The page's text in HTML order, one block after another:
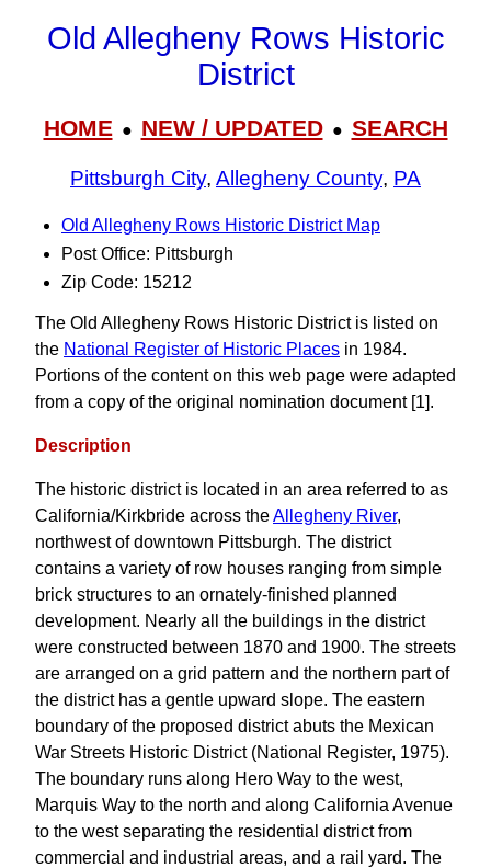
Old Allegheny Rows Historic
District
HOME● NEW / UPDATED● SEARCH
Pittsburgh City, Allegheny County, PA
Old Allegheny Rows Historic District Map
Post Office: Pittsburgh
Zip Code: 15212
The Old Allegheny Rows Historic District is listed on
the National Register of Historic Places in 1984.
Portions of the content on this web page were adapted
from a copy of the original nomination document [1].
Description
The historic district is located in an area referred to as
California/Kirkbride across theAllegheny River,
northwest of downtown Pittsburgh. The district
contains a variety of row houses ranging from simple
brick structures to an ornately-finished planned
development. Nearly all the buildings in the district
were constructed between 1870 and 1900. The streets
are arranged on a grid pattern and the northern part of
the district has a gentle upward slope. The eastern
boundary of the proposed district abuts the Mexican
War Streets Historic District (National Register, 1975).
The boundary runs along Hero Way to the west,
Marquis Way to the north and along California Avenue
to the west separating the residential district from
commercial and industrial areas, and a rail yard. The